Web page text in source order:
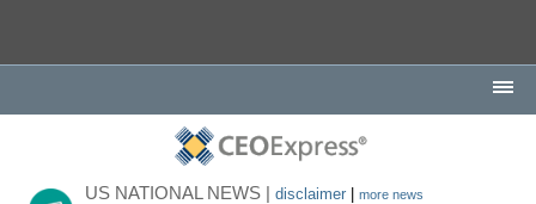
US NATIONAL NEWS |disclaimer |more news